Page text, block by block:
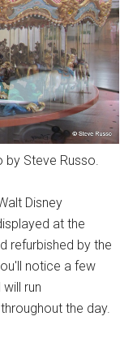
by Steve Russo.
Disney
at the
refurbished by the
notice a few
run
the day.